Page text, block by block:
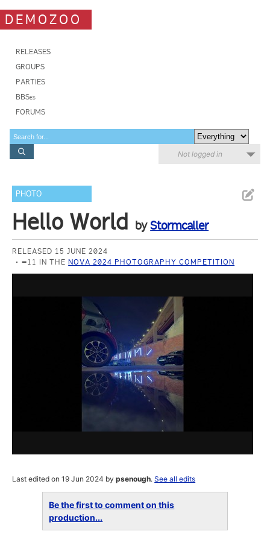
DEMOZOO
RELEASES
GROUPS
PARTIES
BBSes
FORUMS
Not logged in
PHOTO
Hello World byStormcaller
RELEASED 15 JUNE 2024
=11 IN THENOVA 2024 PHOTOGRAPHY COMPETITION
Last edited on 19 Jun 2024 bypsenough.See all edits
Be the first to comment on this
production...